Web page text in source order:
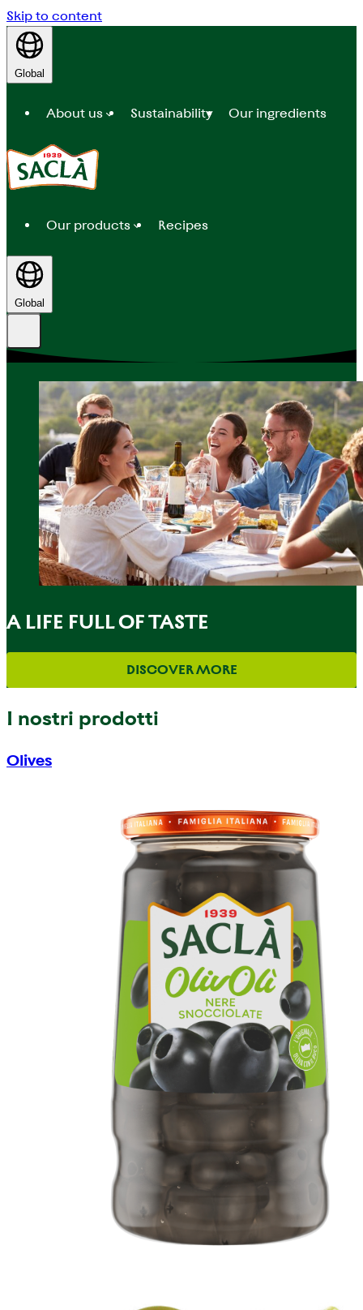
Skip to content
Global
About us Sustainability Our ingredients
Our products Recipes
Global
A LIFE FULL OF TASTE
DISCOVER MORE
I nostri prodotti
Olives